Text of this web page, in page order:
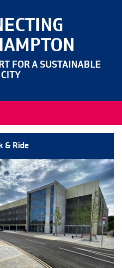
FOR A SUSTAINABLE
CITY
& Ride